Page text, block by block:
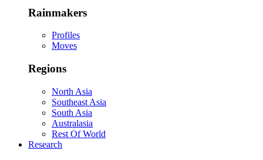
Rainmakers
Profiles
Moves
Regions
North Asia
Southeast Asia
South Asia
Australasia
Rest Of World
Research